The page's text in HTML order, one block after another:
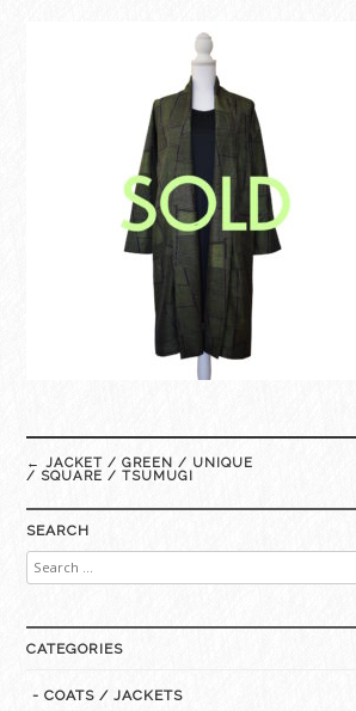
Post
navigation
← JACKET / GREEN / UNIQUE
/ SQUARE / TSUMUGI
SEARCH
Search
for:
CATEGORIES
- COATS / JACKETS